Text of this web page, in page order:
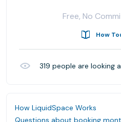
Free, No
How
319 people are looking
How LiquidSpace Works
Questions about booking